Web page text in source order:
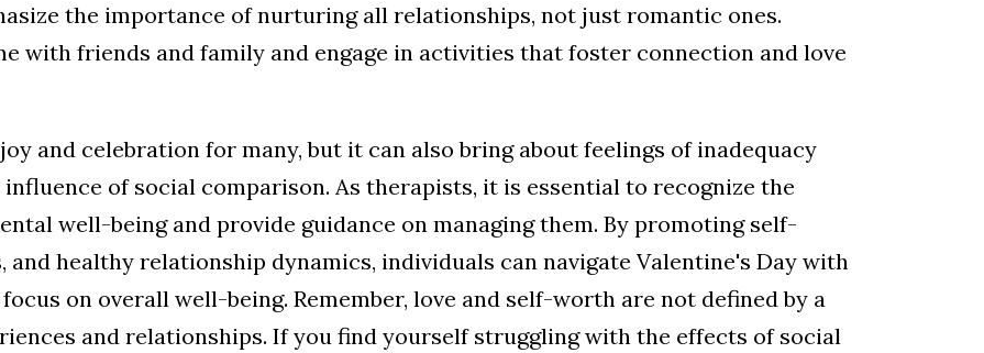
the importance of nurturing all relationships, not just romantic ones.
with friends and family and engage in activities that foster connection and love
and celebration for many, but it can also bring about feelings of inadequacy
of social comparison. As therapists, it is essential to recognize the
well-being and provide guidance on managing them. By promoting self-
healthy relationship dynamics, individuals can navigate Valentine's Day with
on overall well-being. Remember, love and self-worth are not defined by a
and relationships. If you find yourself struggling with the effects of social